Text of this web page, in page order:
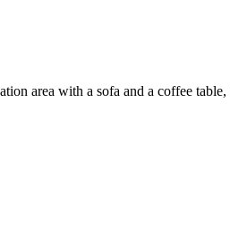
area with a sofa and a coffee